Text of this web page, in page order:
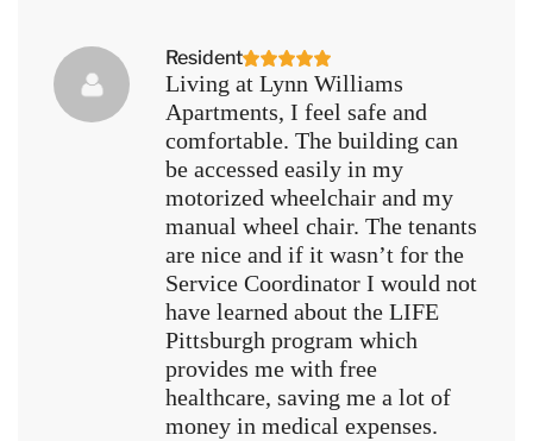
Resident
Living at Lynn Williams
Apartments, I feel safe and
comfortable. The building can
be accessed easily in my
motorized wheelchair and my
manual wheel chair. The tenants
are nice and if it wasn’t for the
Service Coordinator I would not
have learned about the LIFE
Pittsburgh program which
provides me with free
healthcare, saving me a lot of
money in medical expenses.